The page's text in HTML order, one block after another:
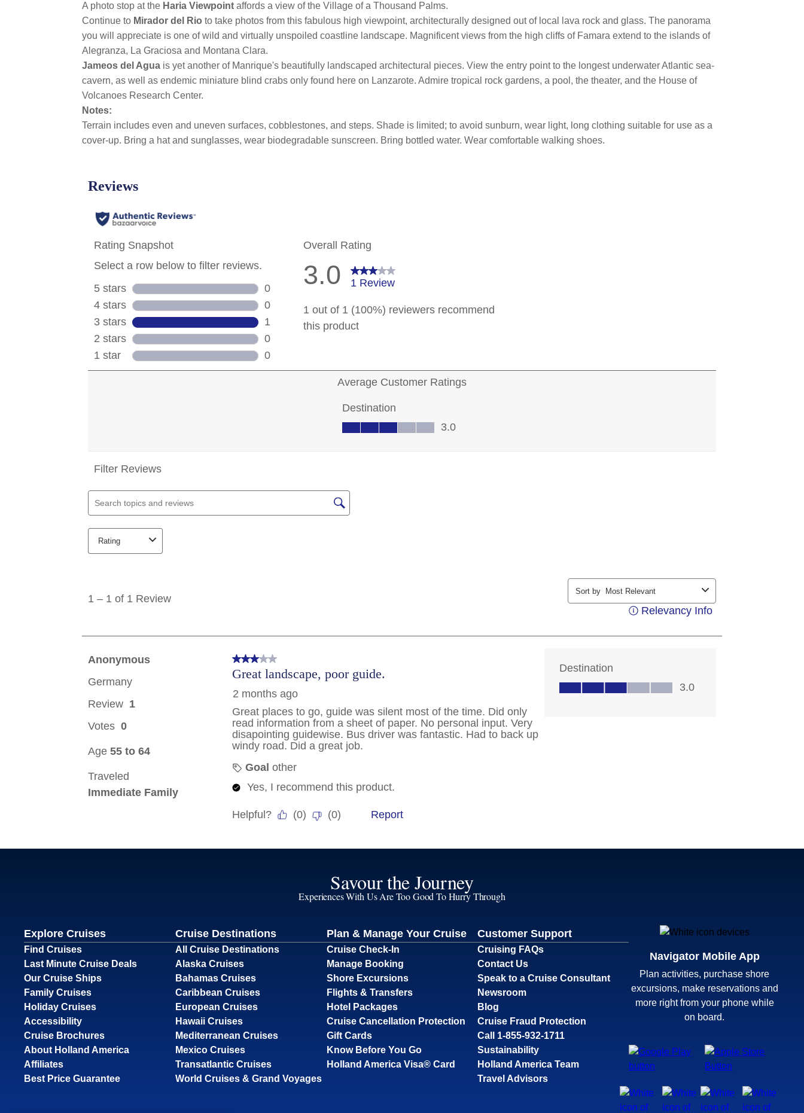
A photo stop at the Haria Viewpoint affords a view of the Village of a Thousand Palms.
Continue to Mirador del Rio to take photos from this fabulous high viewpoint, architecturally designed out of local lava rock and glass. The panorama
you will appreciate is one of wild and virtually unspoiled coastline landscape. Magnificent views from the high cliffs of Famara extend to the islands of
Alegranza, La Graciosa and Montana Clara.
Jameos del Agua is yet another of Manrique's beautifully landscaped architectural pieces. View the entry point to the longest underwater Atlantic sea-
cavern, as well as endemic miniature blind crabs only found here on Lanzarote. Admire tropical rock gardens, a pool, the theater, and the House of
Volcanoes Research Center.
Notes:
Terrain includes even and uneven surfaces, cobblestones, and steps. Shade is limited; to avoid sunburn, wear light, long clothing suitable for use as a
cover-up. Bring a hat and sunglasses, wear biodegradable sunscreen. Bring bottled water. Wear comfortable walking shoes.
Savour the Journey
Experiences With Us Are Too Good To Hurry Through
Explore Cruises
Find Cruises
Last Minute Cruise Deals
Our Cruise Ships
Family Cruises
Holiday Cruises
Accessibility
Cruise Brochures
About Holland America
Affiliates
Best Price Guarantee
Cruise Destinations
All Cruise Destinations
Alaska Cruises
Bahamas Cruises
Caribbean Cruises
European Cruises
Hawaii Cruises
Mediterranean Cruises
Mexico Cruises
Transatlantic Cruises
World Cruises & Grand Voyages
Plan & Manage Your Cruise
Cruise Check-In
Manage Booking
Shore Excursions
Flights & Transfers
Hotel Packages
Cruise Cancellation Protection
Gift Cards
Know Before You Go
Holland America Visa® Card
Customer Support
Cruising FAQs
Contact Us
Speak to a Cruise Consultant
Newsroom
Blog
Cruise Fraud Protection
Call 1-855-932-1711
Sustainability
Holland America Team
Travel Advisors
Navigator Mobile App
Plan activities, purchase shore
excursions, make reservations and
more right from your phone while
on board.